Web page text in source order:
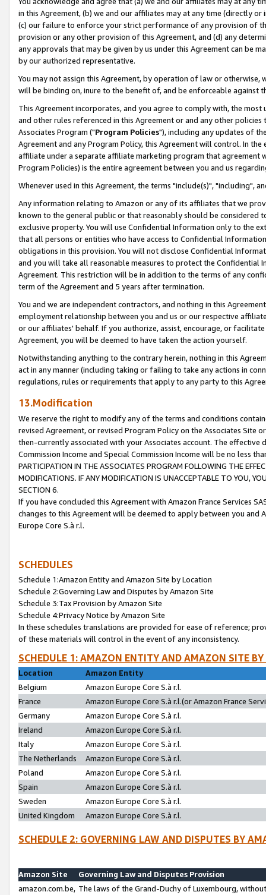
in this Agreement, (b) we and our affiliates may at any time (directly
(c) our failure to enforce your strict performance of any provision of
provision or any other provision of this Agreement, and (d) any
any approvals that may be given by us under this Agreement can be
by our authorized representative.
You may not assign this Agreement, by operation of law or
will be binding on, inure to the benefit of, and be enforceable against
This Agreement incorporates, and you agree to comply with, the
and other rules referenced in this Agreement or and any other
Associates Program ("Program Policies"), including any updates of
Agreement and any Program Policy, this Agreement will control. In
affiliate under a separate affiliate marketing program that agreement
Program Policies) is the entire agreement between you and us
Whenever used in this Agreement, the terms "include(s)", "including",
Any information relating to Amazon or any of its affiliates that we
known to the general public or that reasonably should be considered
exclusive property. You will use Confidential Information only to the
that all persons or entities who have access to Confidential
obligations in this provision. You will not disclose Confidential
and you will take all reasonable measures to protect the Confidential
Agreement. This restriction will be in addition to the terms of any
term of the Agreement and 5 years after termination.
You and we are independent contractors, and nothing in this
employment relationship between you and us or our respective
or our affiliates' behalf. If you authorize, assist, encourage, or
Agreement, you will be deemed to have taken the action yourself.
Notwithstanding anything to the contrary herein, nothing in this
act in any manner (including taking or failing to take any actions in
regulations, rules or requirements that apply to any party to this
13.Modification
We reserve the right to modify any of the terms and conditions
revised Agreement, or revised Program Policy on the Associates
then-currently associated with your Associates account. The
Commission Income and Special Commission Income will be no less
PARTICIPATION IN THE ASSOCIATES PROGRAM FOLLOWING THE
MODIFICATIONS. IF ANY MODIFICATION IS UNACCEPTABLE TO YOU,
SECTION 6.
If you have concluded this Agreement with Amazon France Services
changes to this Agreement will be deemed to apply between you and
Europe Core S.à r.l.
SCHEDULES
Schedule 1:Amazon Entity and Amazon Site by Location
Schedule 2:Governing Law and Disputes by Amazon Site
Schedule 3:Tax Provision by Amazon Site
Schedule 4:Privacy Notice by Amazon Site
In these schedules translations are provided for ease of reference;
of these materials will control in the event of any inconsistency.
SCHEDULE 1: AMAZON ENTITY AND AMAZON SITE
Location
Amazon Entity
Belgium
Amazon Europe Core S.à r.l.
France
Amazon Europe Core S.à r.l.(or Amazon France
Germany
Amazon Europe Core S.à r.l.
Ireland
Amazon Europe Core S.à r.l.
Italy
Amazon Europe Core S.à r.l.
The Netherlands
Amazon Europe Core S.à r.l.
Poland
Amazon Europe Core S.à r.l.
Spain
Amazon Europe Core S.à r.l.
Sweden
Amazon Europe Core S.à r.l.
United Kingdom
Amazon Europe Core S.à r.l.
SCHEDULE 2: GOVERNING LAW AND DISPUTES BY
Amazon Site
Governing Law and Disputes Provision
amazon.com.be, The laws of the Grand-Duchy of Luxembourg,